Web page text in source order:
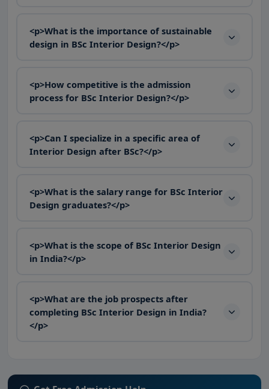
<p>What is the importance of sustainable
design in BSc Interior Design?</p>
<p>How competitive is the admission
process for BSc Interior Design?</p>
<p>Can I specialize in a specific area of
Interior Design after BSc?</p>
<p>What is the salary range for BSc Interior
Design graduates?</p>
<p>What is the scope of BSc Interior Design
in India?</p>
<p>What are the job prospects after
completing BSc Interior Design in India?
</p>